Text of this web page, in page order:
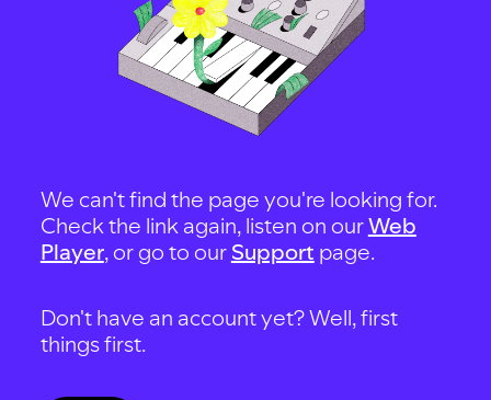
We can't find the page you're looking for.
Check the link again, listen on ourWeb
Player, or go to our Support page.
Don't have an account yet? Well, first
things first.